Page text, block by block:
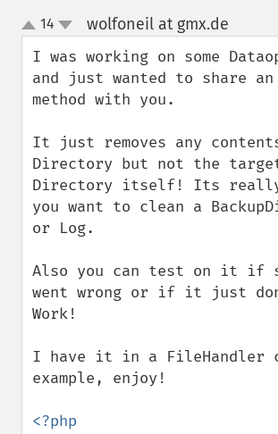
up
down
14 wolfoneil at gmx.de
I was working on some
and just wanted to share an
method with you.
It just removes any
Directory but not the
Directory itself! Its
you want to clean a
or Log.
Also you can test on it if
went wrong or if it just
Work!
I have it in a FileHandler
example, enjoy!
<?php